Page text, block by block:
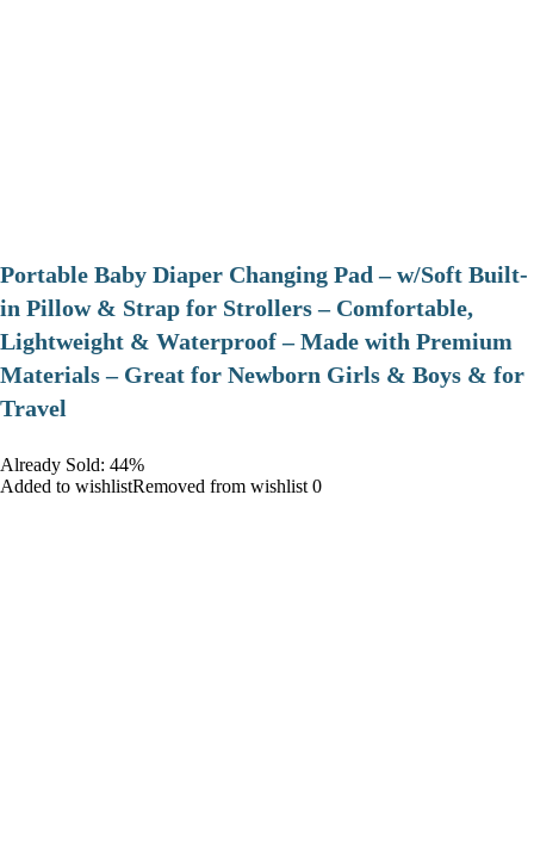
Portable Baby Diaper Changing Pad – w/Soft Built-
in Pillow & Strap for Strollers – Comfortable,
Lightweight & Waterproof – Made with Premium
Materials – Great for Newborn Girls & Boys & for
Travel
Already Sold: 44%
Added to wishlistRemoved from wishlist 0